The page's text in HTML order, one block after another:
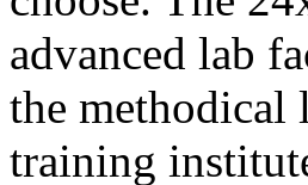
advanced lab
the methodical
training